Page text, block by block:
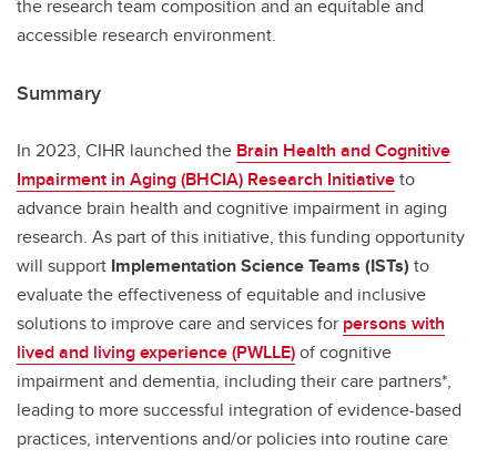
the research team composition and an equitable and
accessible research environment.
Summary
In 2023, CIHR launched the Brain Health and Cognitive
Impairment in Aging (BHCIA) Research Initiativeto
advance brain health and cognitive impairment in aging
research. As part of this initiative, this funding opportunity
will support Implementation Science Teams (ISTs) to
evaluate the effectiveness of equitable and inclusive
solutions to improve care and services for persons with
lived and living experience (PWLLE)of cognitive
impairment and dementia, including their care partners*,
leading to more successful integration of evidence-based
practices, interventions and/or policies into routine care